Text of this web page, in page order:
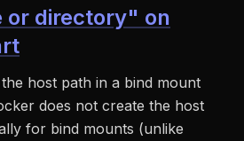
or directory" on
host path in a bind mount
does not create the host
for bind mounts (unlike